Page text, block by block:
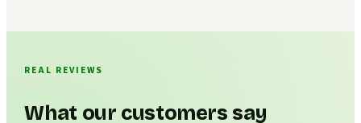
REAL REVIEWS
What our customers say